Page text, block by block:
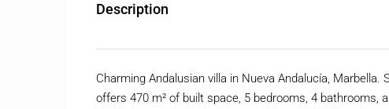
Description
Charming Andalusian villa in Nueva Andalucía,
offers 470 m² of built space, 5 bedrooms, 4 bathrooms,